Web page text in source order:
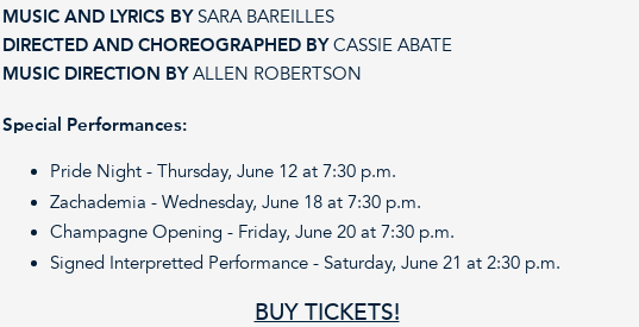
MUSIC AND LYRICS BY SARA BAREILLES
DIRECTED AND CHOREOGRAPHED BYCASSIE ABATE
MUSIC DIRECTION BYALLEN ROBERTSON
Special Performances:
Pride Night - Thursday, June 12 at 7:30 p.m.
Zachademia - Wednesday, June 18 at 7:30 p.m.
Champagne Opening - Friday, June 20 at 7:30 p.m.
Signed Interpretted Performance - Saturday, June 21 at 2:30 p.m.
BUY TICKETS!